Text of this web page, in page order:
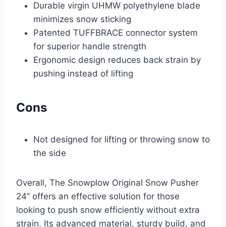
Durable virgin UHMW polyethylene blade
minimizes snow sticking
Patented TUFFBRACE connector system
for superior handle strength
Ergonomic design reduces back strain by
pushing instead of lifting
Cons
Not designed for lifting or throwing snow to
the side
Overall, The Snowplow Original Snow Pusher
24” offers an effective solution for those
looking to push snow efficiently without extra
strain. Its advanced material, sturdy build, and